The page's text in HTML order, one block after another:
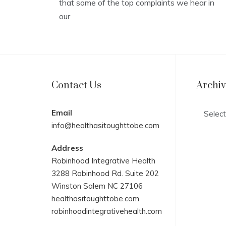
that some of the top complaints we hear in
our
Contact Us
Email
info@healthasitoughttobe.com
Address
Robinhood Integrative Health
3288 Robinhood Rd. Suite 202
Winston Salem NC 27106
healthasitoughttobe.com
robinhoodintegrativehealth.com